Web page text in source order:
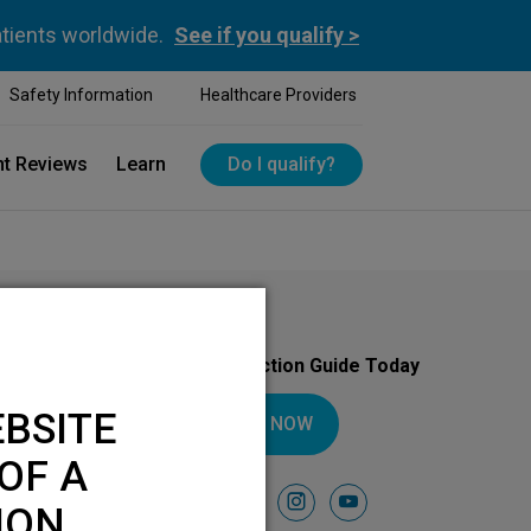
worldwide. See if you qualify >
Safety Information Healthcare Providers
Reviews Learn Do I qualify?
Download Your Introduction Guide Today
DOWNLOAD NOW
facebookinstagramyoutube
A